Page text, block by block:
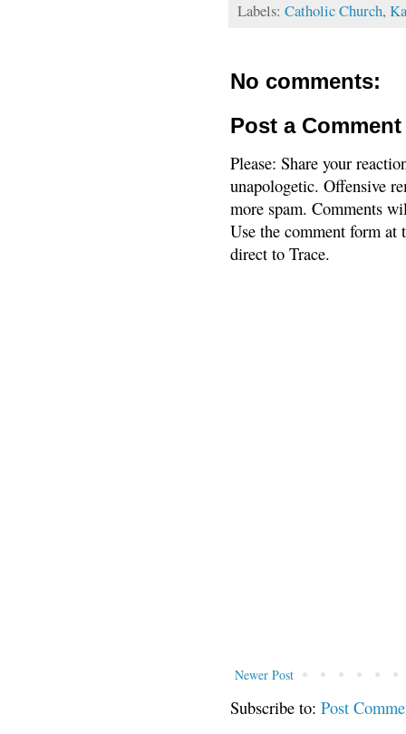
Labels: Catholic Church,
No comments:
Post a Comment
Please: Share your
unapologetic. Offensive
more spam. Comments
Use the comment form
direct to Trace.
Newer Post
Subscribe to: Post